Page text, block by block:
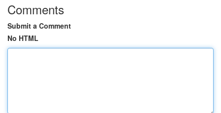
Comments
Submit a Comment
No HTML